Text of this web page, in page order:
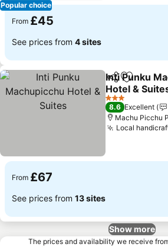
Popular choice
From £45
See prices from 4 sites
ShareAdd to
Inti Punku
Hotel &
3 Stars
8.6 Excellent
Machu Picchu
Local
From £67
See prices from 13 sites
Show more
The prices and availability we receive